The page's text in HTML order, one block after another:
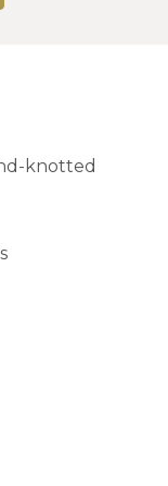
knotted